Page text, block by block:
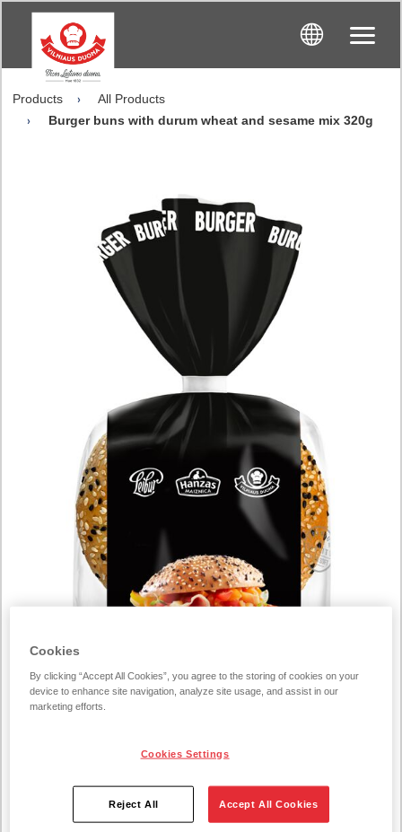
Products
All Products
Burger buns with durum wheat and sesame mix 320g
Cookies
By clicking “Accept All Cookies”, you agree to the storing of cookies on your
device to enhance site navigation, analyze site usage, and assist in our
marketing efforts.
Cookies Settings
Reject All Accept All Cookies